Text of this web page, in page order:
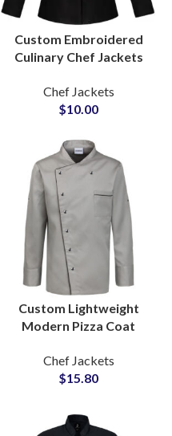
Custom Embroidered
Culinary Chef Jackets
Production for
Professional Kitchens
Chef Jackets
$10.00
Custom Lightweight
Modern Pizza Coat
Apparel Stylish Design
Comfortable Fit
Chef Jackets
$15.80